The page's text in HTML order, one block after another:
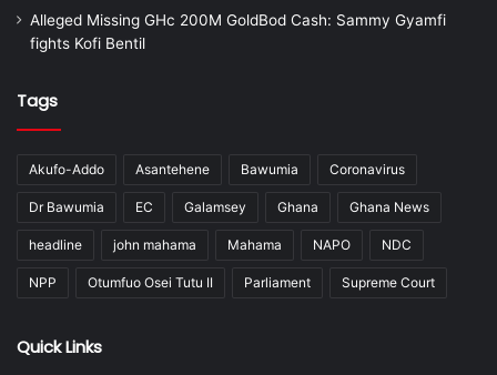
Alleged Missing GHc 200M GoldBod Cash: Sammy Gyamfi
fights Kofi Bentil
Tags
Akufo-Addo Asantehene Bawumia Coronavirus
Dr Bawumia EC Galamsey Ghana Ghana News
headline john mahama Mahama NAPO NDC
NPP Otumfuo Osei Tutu II Parliament Supreme Court
Quick Links